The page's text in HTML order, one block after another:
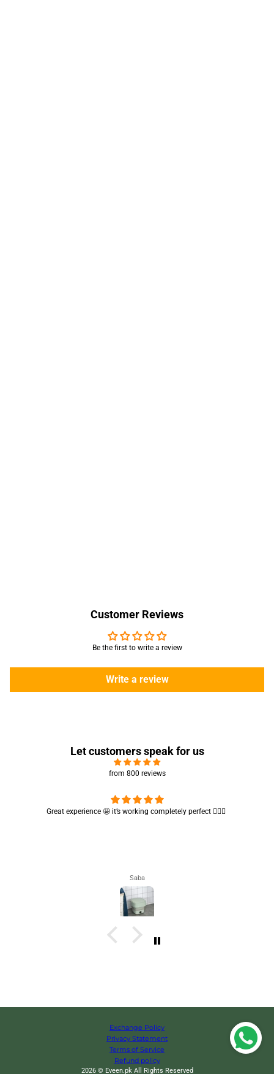
Customer Reviews
Be the first to write a review
Write a review
Let customers speak for us
from 800 reviews
🤩 it’s working completely perfect 👌🏻✨ Cute absorbent hand
Exchange Policy
Privacy Statement
Terms of Service
Refund policy
2026 © Eveen.pk All Rights Reserved